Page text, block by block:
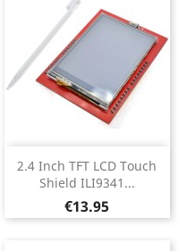
2.4 Inch TFT LCD Touch
Shield ILI9341...
Price
€13.95